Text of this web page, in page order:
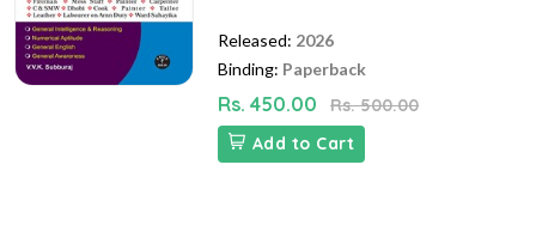
Released: 2026
Binding: Paperback
Rs. 450.00
Rs. 500.00
Add to Cart